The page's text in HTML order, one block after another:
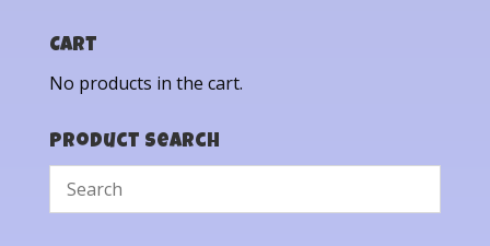
Cart
No products in the cart.
Product Search